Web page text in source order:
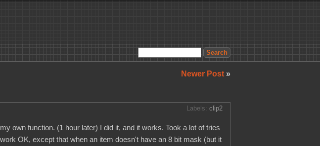
Newer Post »
Labels: clip2
own function. (1 hour later) I did it, and it works. Took a lot of tries
OK, except that when an item doesn't have an 8 bit mask (but it